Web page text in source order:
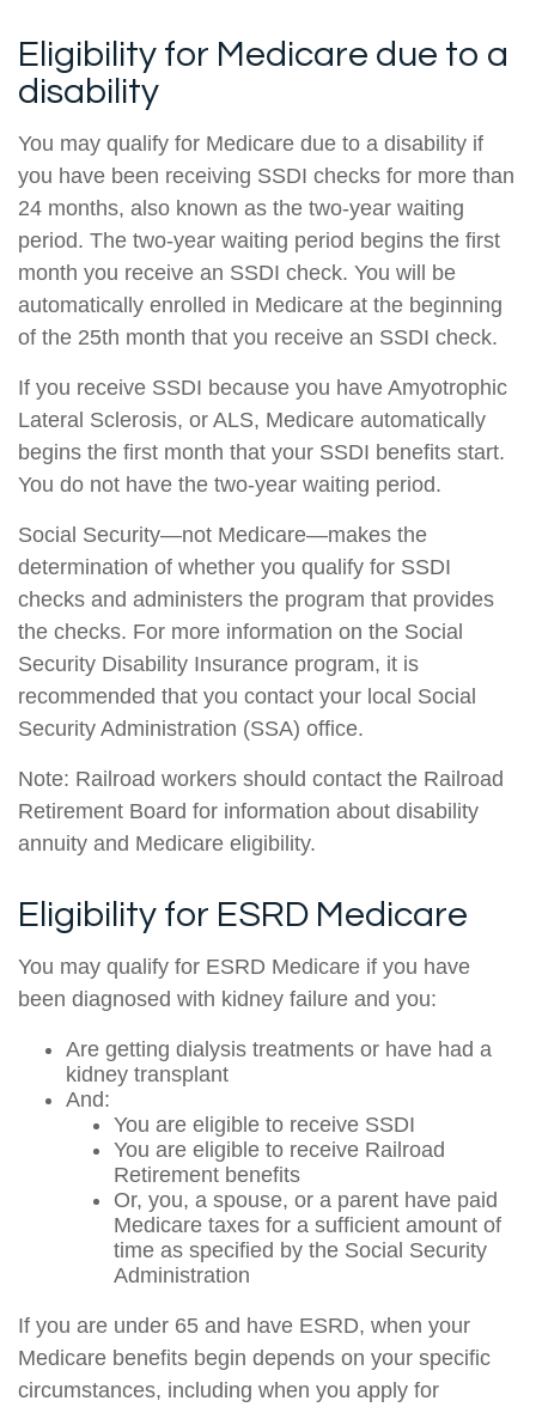
Eligibility for Medicare due to a
disability
You may qualify for Medicare due to a disability if
you have been receiving SSDI checks for more than
24 months, also known as the two-year waiting
period. The two-year waiting period begins the first
month you receive an SSDI check. You will be
automatically enrolled in Medicare at the beginning
of the 25th month that you receive an SSDI check.
If you receive SSDI because you have Amyotrophic
Lateral Sclerosis, or ALS, Medicare automatically
begins the first month that your SSDI benefits start.
You do not have the two-year waiting period.
Social Security—not Medicare—makes the
determination of whether you qualify for SSDI
checks and administers the program that provides
the checks. For more information on the Social
Security Disability Insurance program, it is
recommended that you contact your local Social
Security Administration (SSA) office.
Note: Railroad workers should contact the Railroad
Retirement Board for information about disability
annuity and Medicare eligibility.
Eligibility for ESRD Medicare
You may qualify for ESRD Medicare if you have
been diagnosed with kidney failure and you:
Are getting dialysis treatments or have had a
kidney transplant
And:
You are eligible to receive SSDI
You are eligible to receive Railroad
Retirement benefits
Or, you, a spouse, or a parent have paid
Medicare taxes for a sufficient amount of
time as specified by the Social Security
Administration
If you are under 65 and have ESRD, when your
Medicare benefits begin depends on your specific
circumstances, including when you apply for